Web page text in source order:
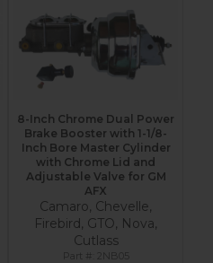
8-Inch Chrome Dual Power
Brake Booster with 1-1/8-
Inch Bore Master Cylinder
with Chrome Lid and
Adjustable Valve for GM
AFX
Camaro, Chevelle,
Firebird, GTO, Nova,
Cutlass
2NB05